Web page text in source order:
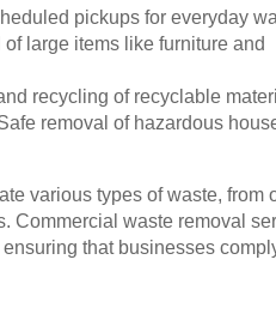
pickups for everyday
large items like furniture and
recycling of recyclable
removal of hazardous
various types of waste, from
Commercial waste removal
that businesses